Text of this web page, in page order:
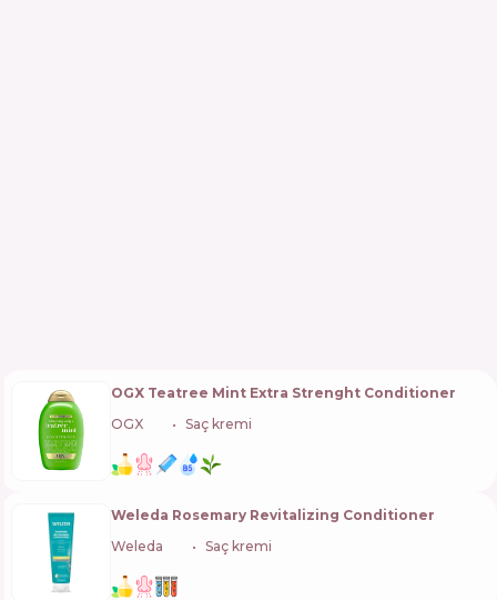
OGX Teatree Mint Extra Strenght Conditioner
OGX
Saç kremi
Weleda Rosemary Revitalizing Conditioner
Weleda
Saç kremi